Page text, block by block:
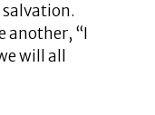
another, “I
will all